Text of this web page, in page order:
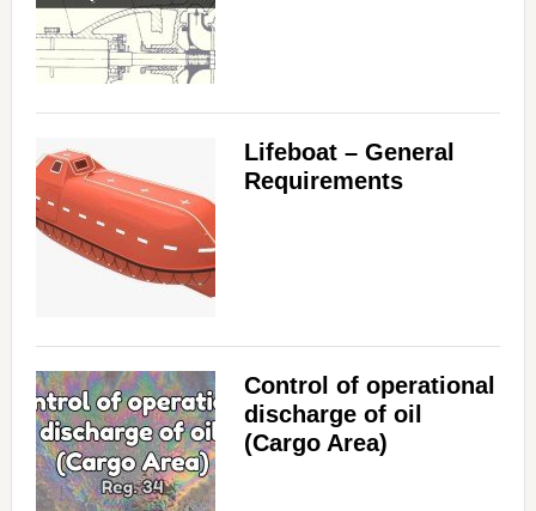
Lifeboat – General
Requirements
Control of operational
discharge of oil
(Cargo Area)